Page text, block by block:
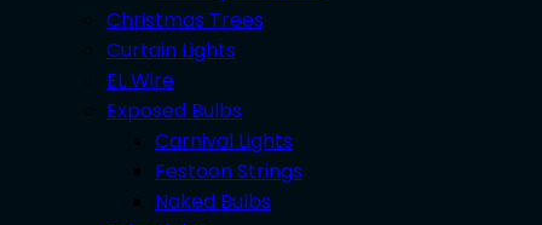
Christmas Trees
Curtain Lights
EL Wire
Exposed Bulbs
Carnival Lights
Festoon Strings
Naked Bulbs